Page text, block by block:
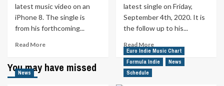
latest music video on an
iPhone 8. The single is
from his forthcoming...
Read MoreRead
about
iPhone
latest single on Friday,
September 4th, 2020. It is
the follow up to his...
Read MoreRead
more
about
You may have missed
News
Euro Indie Music Chart
Formula Indie
News
Schedule